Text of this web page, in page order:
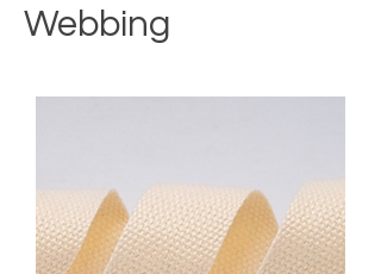
Webbing